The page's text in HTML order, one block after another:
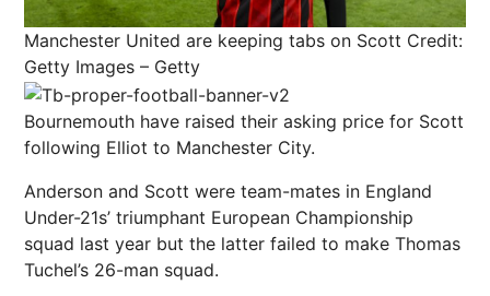
Manchester United are keeping tabs on Scott Credit:
Getty Images – Getty
Bournemouth have raised their asking price for Scott
following Elliot to Manchester City.
Anderson and Scott were team-mates in England
Under-21s’ triumphant European Championship
squad last year but the latter failed to make Thomas
Tuchel’s 26-man squad.